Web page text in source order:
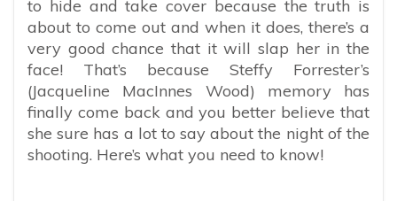
to hide and take cover because the truth is
about to come out and when it does, there’s a
very good chance that it will slap her in the
face! That’s because Steffy Forrester’s
(Jacqueline MacInnes Wood) memory has
finally come back and you better believe that
she sure has a lot to say about the night of the
shooting. Here’s what you need to know!